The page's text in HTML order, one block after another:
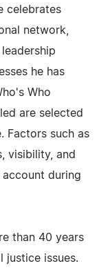
celebrates
network,
he has
Who
are selected
Factors such as
visibility, and
during
than 40 years
justice issues.